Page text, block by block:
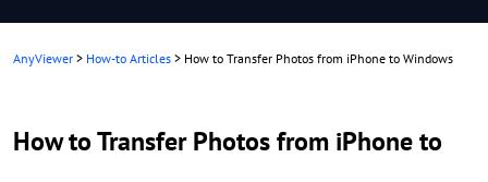
AnyViewer > How-to Articles > How to Transfer Photos from iPhone to Windows
How to Transfer Photos from iPhone to